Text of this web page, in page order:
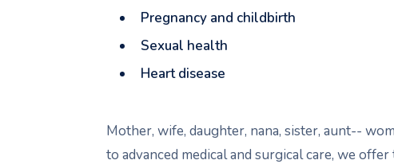
Pregnancy and childbirth
Sexual health
Heart disease
Mother, wife, daughter, nana, sister, aunt--
to advanced medical and surgical care, we